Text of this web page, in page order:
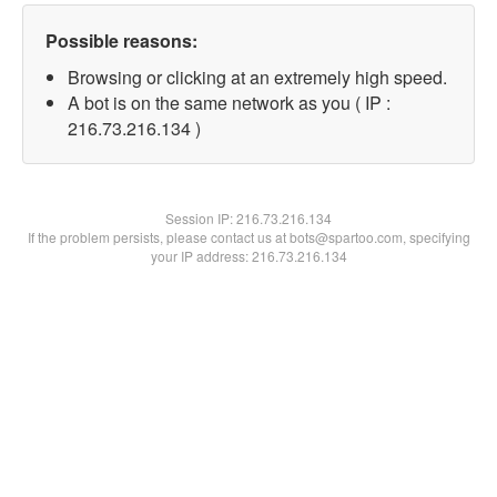
Possible reasons:
Browsing or clicking at an extremely high speed.
A bot is on the same network as you ( IP :
216.73.216.134 )
Session IP:216.73.216.134
If the problem persists, please contact us at bots@spartoo.com, specifying
your IP address: 216.73.216.134